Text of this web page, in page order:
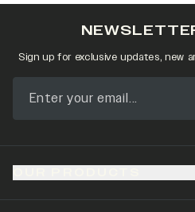
Sign up for exclusive updates, new